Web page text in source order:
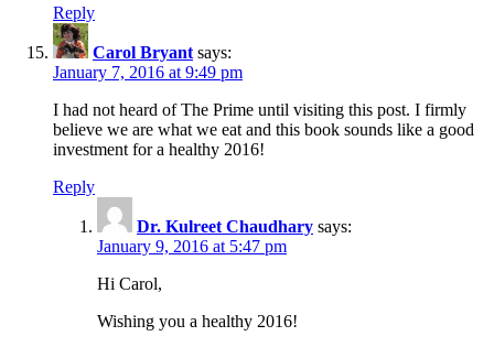
Reply
Carol Bryant says:
January 7, 2016 at 9:49 pm
I had not heard of The Prime until visiting this post. I firmly
believe we are what we eat and this book sounds like a good
investment for a healthy 2016!
Reply
Dr. Kulreet Chaudhary says:
January 9, 2016 at 5:47 pm
Hi Carol,
Wishing you a healthy 2016!